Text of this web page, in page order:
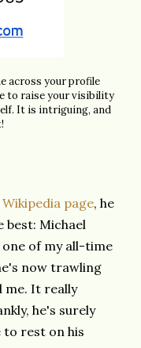
across your profile
to raise your visibility
It is intriguing, and
page, he
best: Michael
one of my all-time
now trawling
me. It really
he's surely
to rest on his